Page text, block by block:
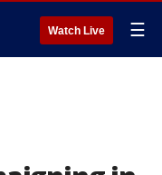
Watch Live ☰